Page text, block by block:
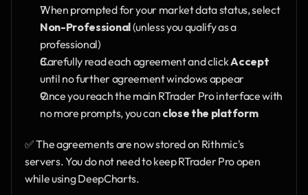
When prompted for your market data status, select
Non-Professional (unless you qualify as a
professional)
Carefully read each agreement and click Accept
until no further agreement windows appear
Once you reach the main RTrader Pro interface with
no more prompts, you can close the platform
✅ The agreements are now stored on Rithmic's
servers. You do not need to keep RTrader Pro open
while using DeepCharts.